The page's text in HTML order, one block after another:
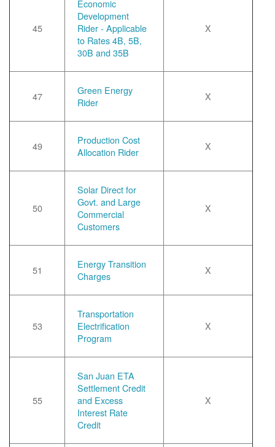
45
Economic
Development
Rider - Applicable
to Rates 4B, 5B,
30B and 35B
X
47
Green Energy
Rider
X
49
Production Cost
Allocation Rider
X
50
Solar Direct for
Govt. and Large
Commercial
Customers
X
51
Energy Transition
Charges
X
53
Transportation
Electrification
Program
X
55
San Juan ETA
Settlement Credit
and Excess
Interest Rate
Credit
X